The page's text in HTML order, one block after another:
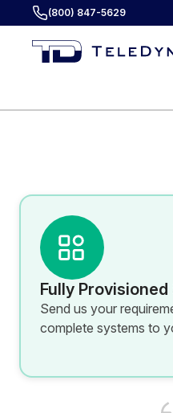
(800) 847-5629
Fully
Send us your
complete systems to